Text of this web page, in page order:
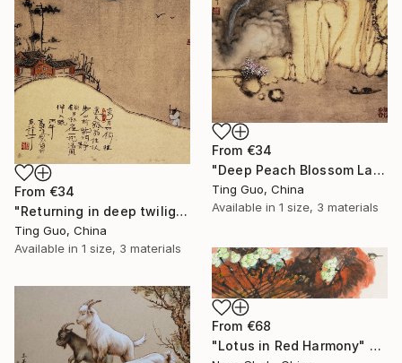
From €34
"Deep Peach Blossom Land" Print
Ting Guo, China
Available in 1 size, 3 materials
From €34
"Returning in deep twilight" Print
Ting Guo, China
Available in 1 size, 3 materials
From €68
"Lotus in Red Harmony" Print